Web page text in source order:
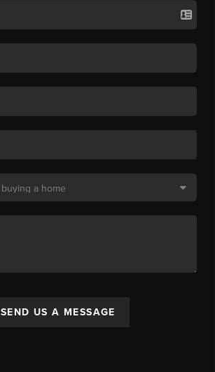
SEND US A MESSAGE